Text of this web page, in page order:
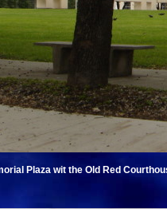
Plaza wit the Old Red